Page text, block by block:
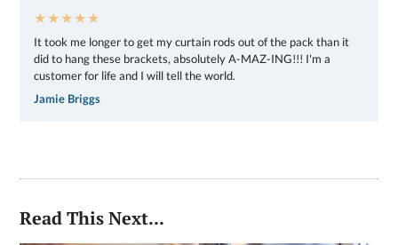
★★★★★
It took me longer to get my curtain rods out of the pack than it
did to hang these brackets, absolutely A-MAZ-ING!!! I'm a
customer for life and I will tell the world.
Jamie Briggs
Read This Next...